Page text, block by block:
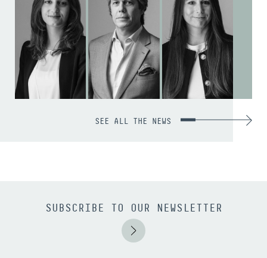
SEE ALL THE NEWS
SUBSCRIBE TO OUR NEWSLETTER